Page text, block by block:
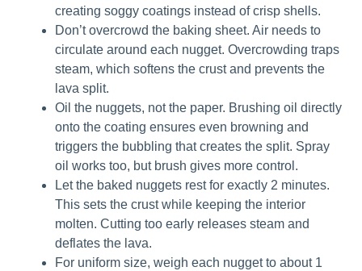
creating soggy coatings instead of crisp shells.
Don’t overcrowd the baking sheet. Air needs to
circulate around each nugget. Overcrowding traps
steam, which softens the crust and prevents the
lava split.
Oil the nuggets, not the paper. Brushing oil directly
onto the coating ensures even browning and
triggers the bubbling that creates the split. Spray
oil works too, but brush gives more control.
Let the baked nuggets rest for exactly 2 minutes.
This sets the crust while keeping the interior
molten. Cutting too early releases steam and
deflates the lava.
For uniform size, weigh each nugget to about 1